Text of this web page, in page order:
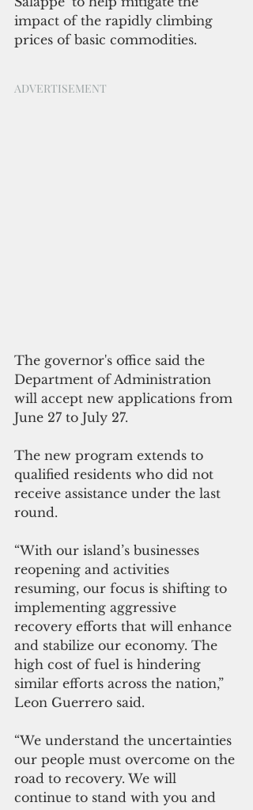
impact of the rapidly climbing
prices of basic commodities.
ADVERTISEMENT
The governor's office said the
Department of Administration
will accept new applications from
June 27 to July 27.
The new program extends to
qualified residents who did not
receive assistance under the last
round.
“With our island’s businesses
reopening and activities
resuming, our focus is shifting to
implementing aggressive
recovery efforts that will enhance
and stabilize our economy. The
high cost of fuel is hindering
similar efforts across the nation,”
Leon Guerrero said.
“We understand the uncertainties
our people must overcome on the
road to recovery. We will
continue to stand with you and